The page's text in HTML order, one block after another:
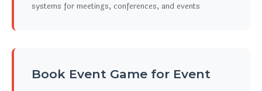
systems for meetings, conferences, and events
Book Event Game for Event